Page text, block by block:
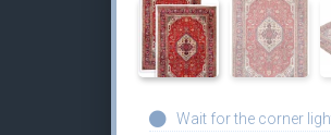
Wait for the corner